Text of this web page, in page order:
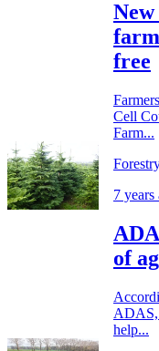
free
Cell
Farm...
7 years
of
ADAS,
help...